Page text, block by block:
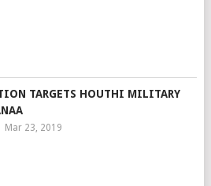
TARGETS HOUTHI MILITARY
Mar 23, 2019